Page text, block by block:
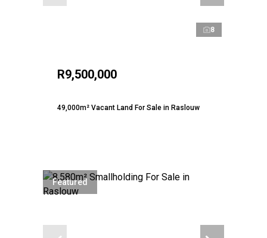
8
R9,500,000
49,000m² Vacant Land For Sale in Raslouw
Featured